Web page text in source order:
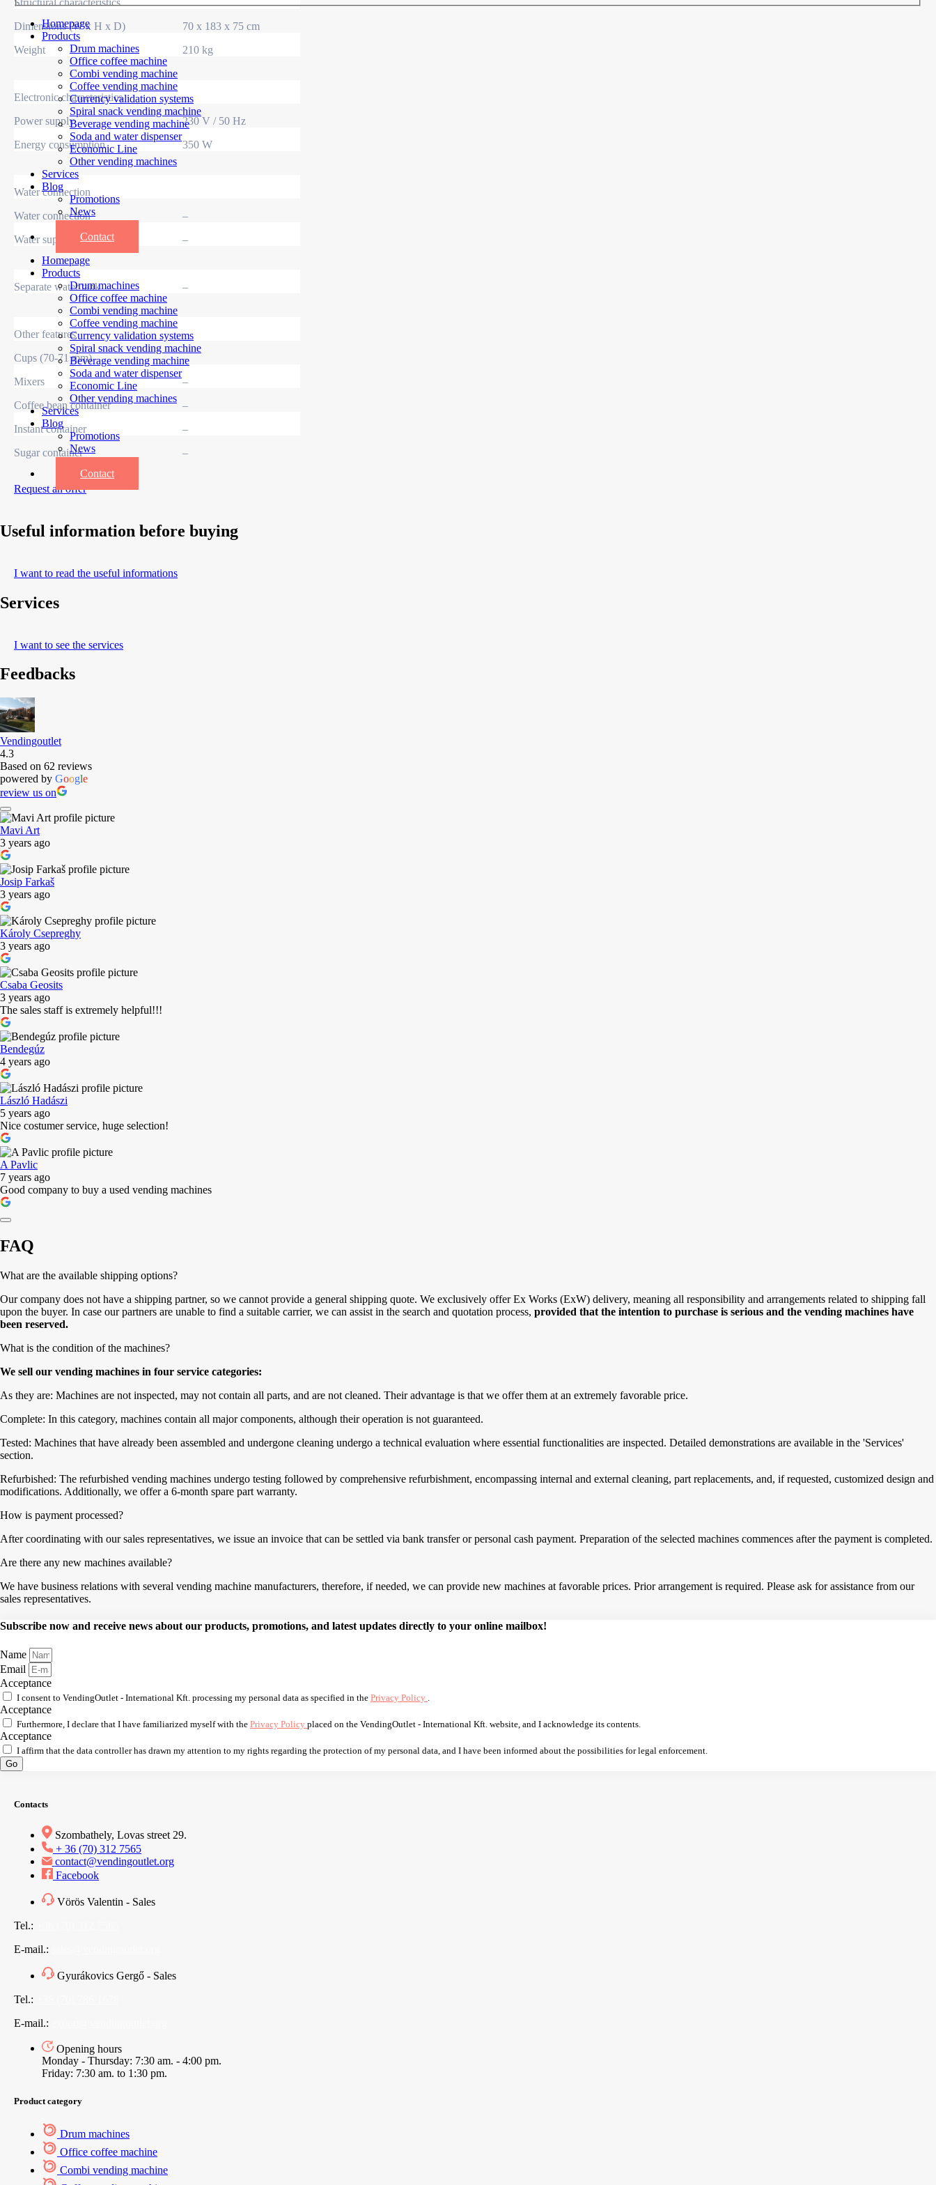
Homepage
Products
Drum machines
Office coffee machine
Combi vending machine
Coffee vending machine
Currency validation systems
Spiral snack vending machine
Beverage vending machine
Soda and water dispenser
Economic Line
Other vending machines
Services
Blog
Promotions
News
Informations
Contact
Homepage
Products
Drum machines
Office coffee machine
Combi vending machine
Coffee vending machine
Currency validation systems
Spiral snack vending machine
Beverage vending machine
Soda and water dispenser
Economic Line
Other vending machines
Services
Blog
Promotions
News
Informations
Contact
Structural characteristics
Dimensions (W x H x D)
70 x 183 x 75 cm
Weight
210 kg
Electronic characteristics
Power supply
230 V / 50 Hz
Energy consumption
350 W
Water connection
Water connection
–
Water supply
–
Separate water tank –
Other features
Cups (70-71 mm)
–
Mixers
–
Coffee bean container
–
Instant container
–
Sugar container
–
Request an offer
Useful information before buying
I want to read the useful informations
Services
I want to see the services
Feedbacks
Vendingoutlet
4.3
Based on 62 reviews
powered by Google
review us on
Mavi Art
3 years ago
Josip Farkaš
3 years ago
Károly Csepreghy
3 years ago
Csaba Geosits
3 years ago
The sales staff is extremely helpful!!!
Bendegúz
4 years ago
László Hadászi
5 years ago
Nice costumer service, huge selection!
A Pavlic
7 years ago
Good company to buy a used vending machines
FAQ
What are the available shipping options?
Our company does not have a shipping partner, so we cannot provide a general shipping quote. We exclusively offer Ex Works (ExW) delivery, meaning all responsibility and arrangements related to shipping fall
upon the buyer. In case our partners are unable to find a suitable carrier, we can assist in the search and quotation process, provided that the intention to purchase is serious and the vending machines have
been reserved.
What is the condition of the machines?
We sell our vending machines in four service categories:
As they are: Machines are not inspected, may not contain all parts, and are not cleaned. Their advantage is that we offer them at an extremely favorable price.
Complete: In this category, machines contain all major components, although their operation is not guaranteed.
Tested: Machines that have already been assembled and undergone cleaning undergo a technical evaluation where essential functionalities are inspected. Detailed demonstrations are available in the 'Services'
section.
Refurbished: The refurbished vending machines undergo testing followed by comprehensive refurbishment, encompassing internal and external cleaning, part replacements, and, if requested, customized design and
modifications. Additionally, we offer a 6-month spare part warranty.
How is payment processed?
After coordinating with our sales representatives, we issue an invoice that can be settled via bank transfer or personal cash payment. Preparation of the selected machines commences after the payment is completed.
Are there any new machines available?
We have business relations with several vending machine manufacturers, therefore, if needed, we can provide new machines at favorable prices. Prior arrangement is required. Please ask for assistance from our
sales representatives.
Subscribe now and receive news about our products, promotions, and latest updates directly to your online mailbox!
Name
Email
Acceptance
I consent to VendingOutlet - International Kft. processing my personal data as specified in the Privacy Policy
Acceptance
Furthermore, I declare that I have familiarized myself with the Privacy Policy placed on the VendingOutlet - International Kft. website, and I acknowledge its contents.
Acceptance
I affirm that the data controller has drawn my attention to my rights regarding the protection of my personal data, and I have been informed about the possibilities for legal enforcement.
Go
Contacts
Szombathely, Lovas street 29.
+ 36 (70) 312 7565
contact@vendingoutlet.org
Facebook
Vörös Valentin - Sales
Tel.:
E-mail.:
Gyurákovics Gergő - Sales
Tel.:
E-mail.:
Opening hours
Monday - Thursday: 7:30 am. - 4:00 pm.
Friday: 7:30 am. to 1:30 pm.
Product category
Drum machines
Office coffee machine
Combi vending machine